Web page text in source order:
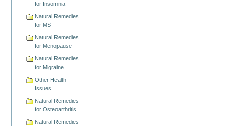
for Insomnia
Natural Remedies
for MS
Natural Remedies
for Menopause
Natural Remedies
for Migraine
Other Health
Issues
Natural Remedies
for Osteoarthritis
Natural Remedies